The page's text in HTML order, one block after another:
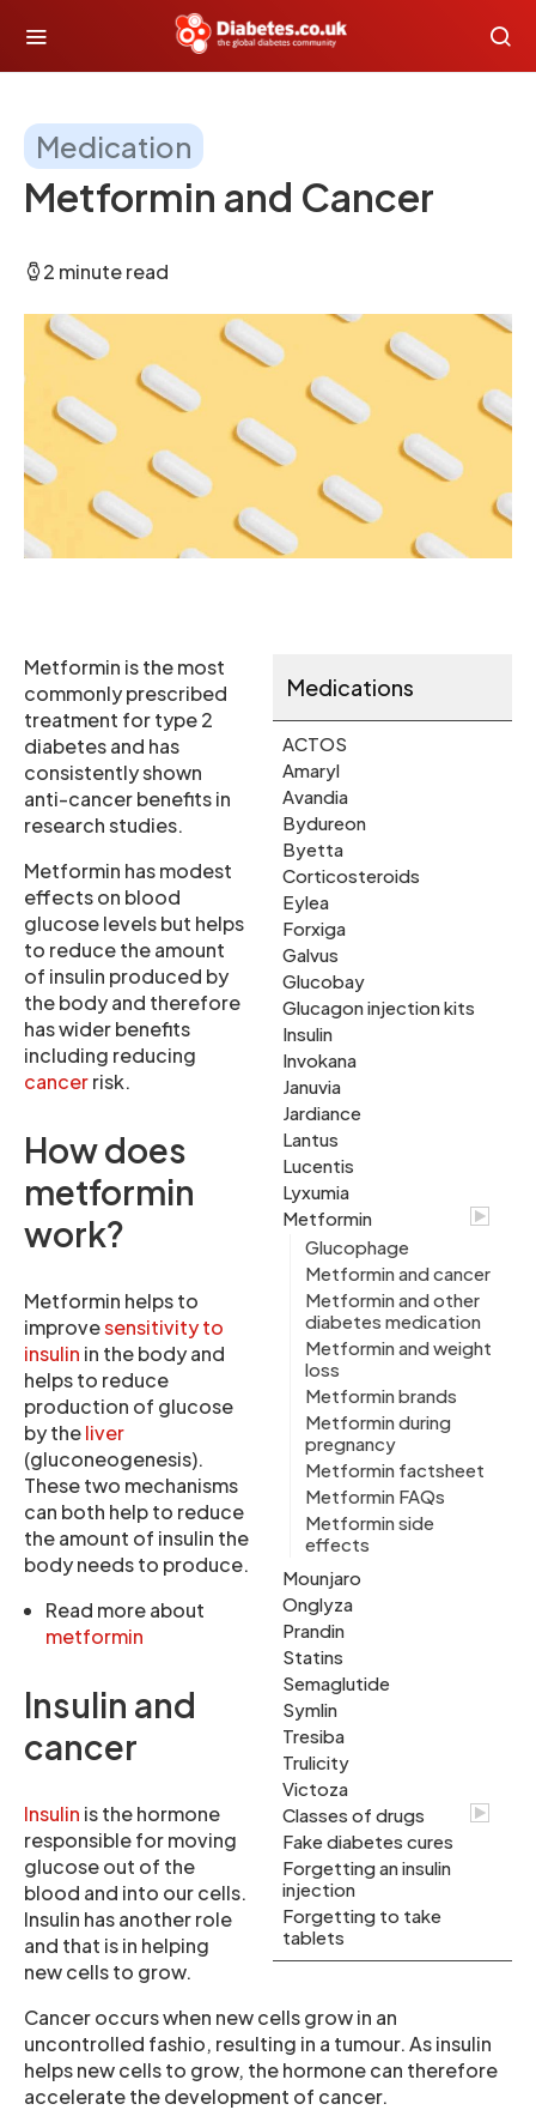
Medication
Metformin and Cancer
2 minute read
Medications
ACTOS
Amaryl
Avandia
Bydureon
Byetta
Corticosteroids
Eylea
Forxiga
Galvus
Glucobay
Glucagon injection kits
Insulin
Invokana
Januvia
Jardiance
Lantus
Lucentis
Lyxumia
Metformin
Glucophage
Metformin and cancer
Metformin and other
diabetes medication
Metformin and weight
loss
Metformin brands
Metformin during
pregnancy
Metformin factsheet
Metformin FAQs
Metformin side
effects
Mounjaro
Onglyza
Prandin
Statins
Semaglutide
Symlin
Tresiba
Trulicity
Victoza
Classes of drugs
Fake diabetes cures
Forgetting an insulin
injection
Forgetting to take
tablets
Metformin is the most
commonly prescribed
treatment for type 2
diabetes and has
consistently shown
anti-cancer benefits in
research studies.
Metformin has modest
effects on blood
glucose levels but helps
to reduce the amount
of insulin produced by
the body and therefore
has wider benefits
including reducing
cancerrisk.
How does
metformin
work?
Metformin helps to
improvesensitivity to
insulin in the body and
helps to reduce
production of glucose
by theliver
(gluconeogenesis).
These two mechanisms
can both help to reduce
the amount of insulin the
body needs to produce.
Read more about
metformin
Insulin and
cancer
Insulin is the hormone
responsible for moving
glucose out of the
blood and into our cells.
Insulin has another role
and that is in helping
new cells to grow.
Cancer occurs when new cells grow in an
uncontrolled fashio, resulting in a tumour. As insulin
helps new cells to grow, the hormone can therefore
accelerate the development of cancer.